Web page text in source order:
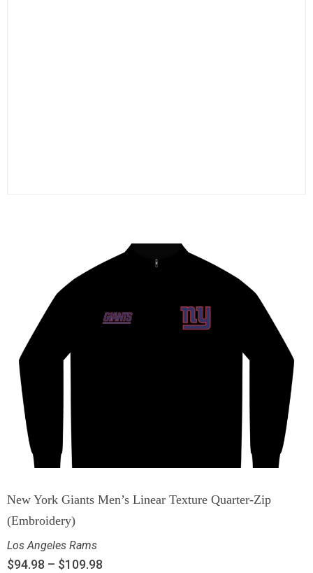
New York Giants Men’s Linear Texture Quarter-Zip
(Embroidery)
Los Angeles Rams
$94.98 – $109.98